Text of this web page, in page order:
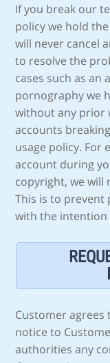
If you break our
policy we hold
will never cancel
to resolve the
cases such as an
pornography we
without any prior
accounts
usage policy. For
account during
copyright, we
This is to prevent
with the
Customer
notice to
authorities any